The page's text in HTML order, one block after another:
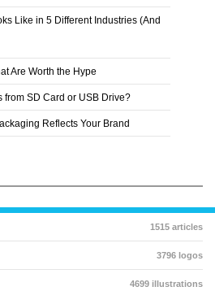
Like in 5 Different Industries (And
Are Worth the Hype
from SD Card or USB Drive?
Reflects Your Brand
1515 articles
3796 logos
4699 illustrations